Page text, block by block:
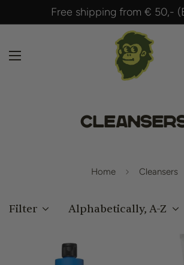
Shipped within 24 hours
Home Cleansers
Filter Alphabetically, A-Z